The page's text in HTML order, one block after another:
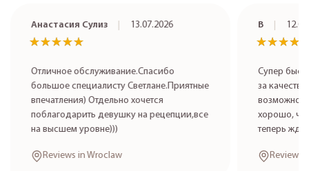
Анастасия Сулиз 13.07.2026
★★★★★
★★★★★
Отличное обслуживание.Спасибо
большое специалисту Светлане.Приятные
впечатления) Отдельно хочется
поблагодарить девушку на рецепции,все
на высшем уровне)))
Reviews in Wroclaw
В
Супер
за
хорошо,
теперь
Reviews